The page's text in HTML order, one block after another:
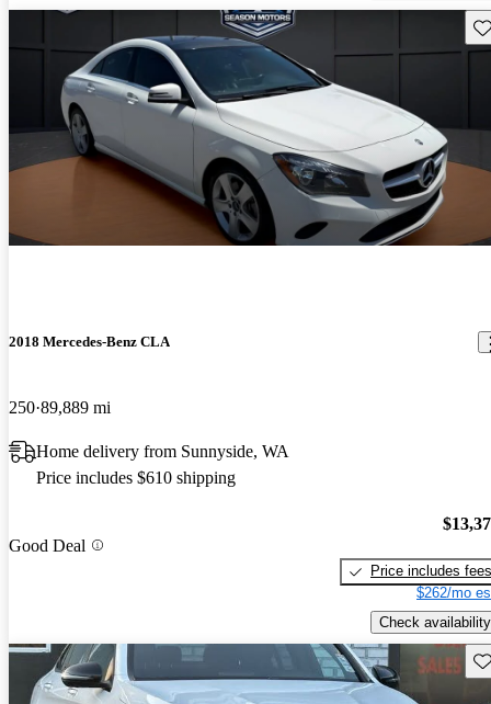
2018 Mercedes-Benz CLA
250 89,889 mi
Home delivery from Sunnyside, WA
Price includes $610 shipping
Good Deal
Price includes fees
$262/mo
Check availability